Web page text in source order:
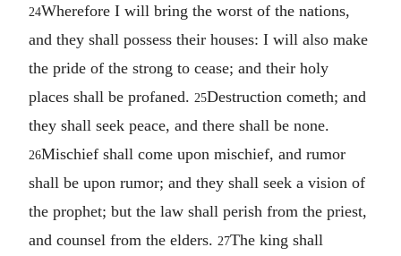
24Wherefore I will bring the worst of the nations,
and they shall possess their houses: I will also make
the pride of the strong to cease; and their holy
places shall be profaned. 25Destruction cometh; and
they shall seek peace, and there shall be none.
26Mischief shall come upon mischief, and rumor
shall be upon rumor; and they shall seek a vision of
the prophet; but the law shall perish from the priest,
and counsel from the elders. 27The king shall